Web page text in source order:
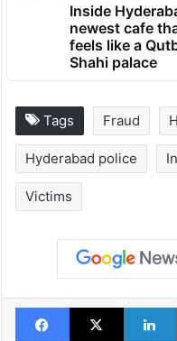
Inside
newest cafe
feels like a
Shahi palace
Tags Fraud
Hyderabad police
Victims
Facebook
X